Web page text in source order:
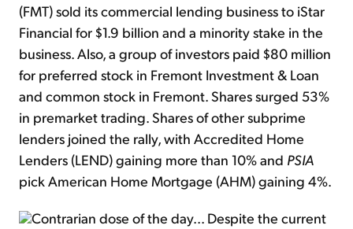
(FMT) sold its commercial lending business to iStar
Financial for $1.9 billion and a minority stake in the
business. Also, a group of investors paid $80 million
for preferred stock in Fremont Investment & Loan
and common stock in Fremont. Shares surged 53%
in premarket trading. Shares of other subprime
lenders joined the rally, with Accredited Home
Lenders (LEND) gaining more than 10% and PSIA
pick American Home Mortgage (AHM) gaining 4%.
Contrarian dose of the day... Despite the current